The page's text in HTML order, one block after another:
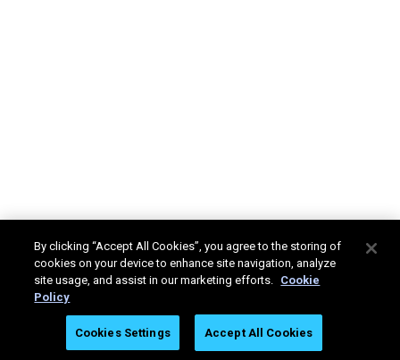
Stratasys Ltd. © 2025. All rights reserved. Legal
Privacy
By clicking “Accept All Cookies”, you agree to the storing of
cookies on your device to enhance site navigation, analyze
site usage, and assist in our marketing efforts. Cookie
Policy
Cookies Settings Accept All Cookies